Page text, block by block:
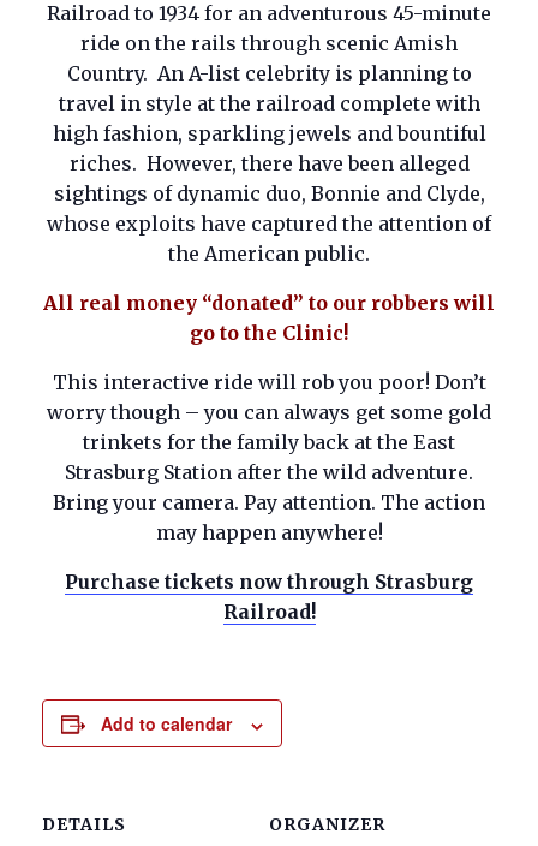
Railroad to 1934 for an adventurous 45-minute
ride on the rails through scenic Amish
Country. An A-list celebrity is planning to
travel in style at the railroad complete with
high fashion, sparkling jewels and bountiful
riches. However, there have been alleged
sightings of dynamic duo, Bonnie and Clyde,
whose exploits have captured the attention of
the American public.
All real money “donated” to our robbers will
go to the Clinic!
This interactive ride will rob you poor! Don’t
worry though – you can always get some gold
trinkets for the family back at the East
Strasburg Station after the wild adventure.
Bring your camera. Pay attention. The action
may happen anywhere!
Purchase tickets now through Strasburg
Railroad!
Add to calendar
DETAILS ORGANIZER